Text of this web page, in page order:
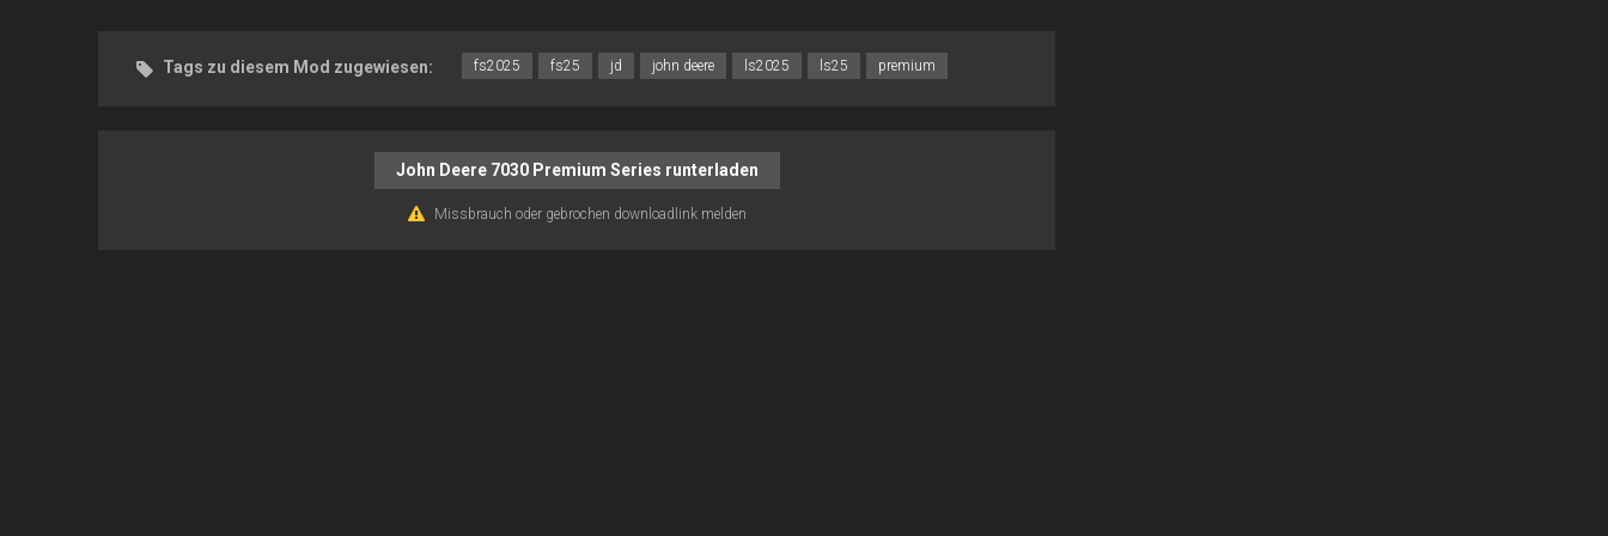
Tags zu diesem Mod zugewiesen: fs2025 fs25 jd john deere ls2025 ls25 premium
John Deere 7030 Premium Series runterladen
Missbrauch oder gebrochen downloadlink melden